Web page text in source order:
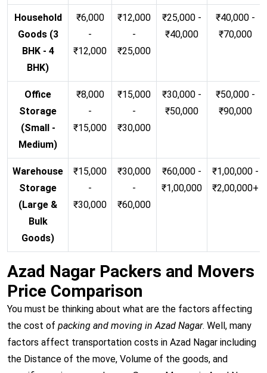
Household
Goods (3
BHK - 4
BHK)
₹6,000
-
₹12,000
₹12,000
-
₹25,000
₹25,000 -
₹40,000
₹40,000 -
₹70,000
Office
Storage
(Small -
Medium)
₹8,000
-
₹15,000
₹15,000
-
₹30,000
₹30,000 -
₹50,000
₹50,000 -
₹90,000
Warehouse
Storage
(Large &
Bulk
Goods)
₹15,000
-
₹30,000
₹30,000
-
₹60,000
₹60,000 -
₹1,00,000
₹1,00,000 -
₹2,00,000+
Azad Nagar Packers and Movers
Price Comparison
You must be thinking about what are the factors affecting
the cost of packing and moving in Azad Nagar. Well, many
factors affect transportation costs in Azad Nagar including
the Distance of the move, Volume of the goods, and